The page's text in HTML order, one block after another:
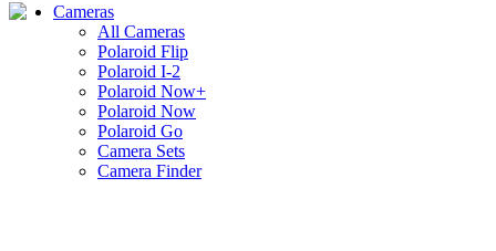
Cameras
All Cameras
Polaroid Flip
Polaroid I-2
Polaroid Now+
Polaroid Now
Polaroid Go
Camera Sets
Camera Finder